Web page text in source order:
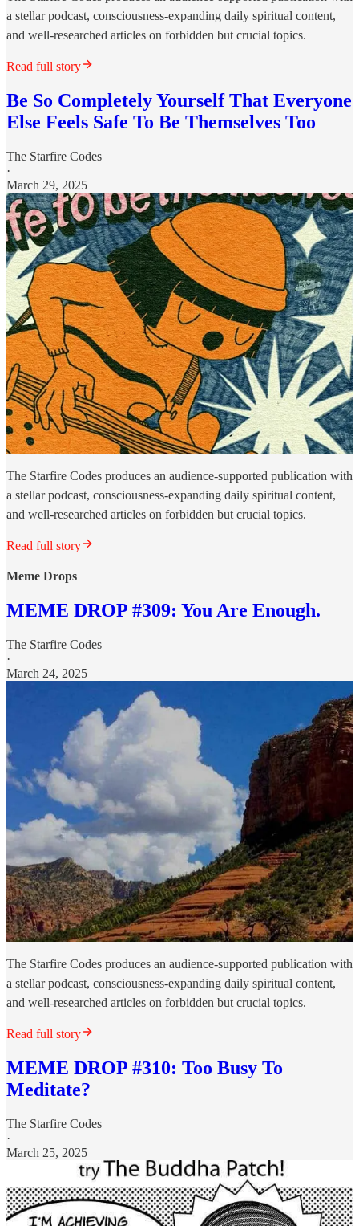
a stellar podcast, consciousness-expanding daily spiritual content,
and well-researched articles on forbidden but crucial topics.
Read full story
Be So Completely Yourself That Everyone
Else Feels Safe To Be Themselves Too
The Starfire Codes
·
March 29, 2025
The Starfire Codes produces an audience-supported publication with
a stellar podcast, consciousness-expanding daily spiritual content,
and well-researched articles on forbidden but crucial topics.
Read full story
Meme Drops
MEME DROP #309: You Are Enough.
The Starfire Codes
·
March 24, 2025
The Starfire Codes produces an audience-supported publication with
a stellar podcast, consciousness-expanding daily spiritual content,
and well-researched articles on forbidden but crucial topics.
Read full story
MEME DROP #310: Too Busy To
Meditate?
The Starfire Codes
·
March 25, 2025